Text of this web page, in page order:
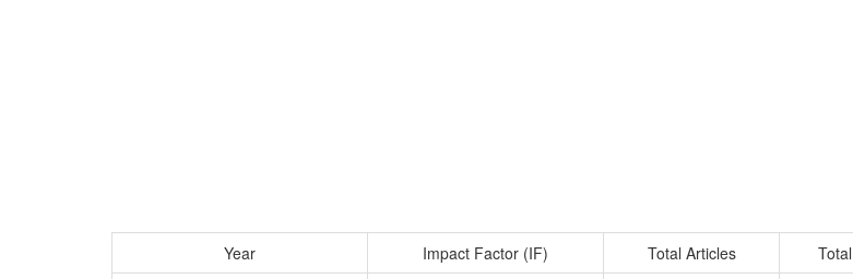
Year Impact Factor (IF) Total Articles